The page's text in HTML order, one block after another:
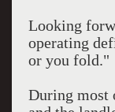
Looking
operating
or you fold."
During most